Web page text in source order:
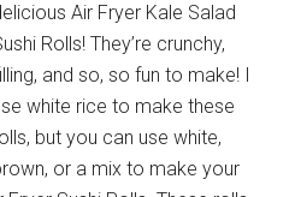
Air Fryer Kale Salad
Rolls! They’re crunchy,
and so, so fun to make! I
white rice to make these
but you can use white,
or a mix to make your